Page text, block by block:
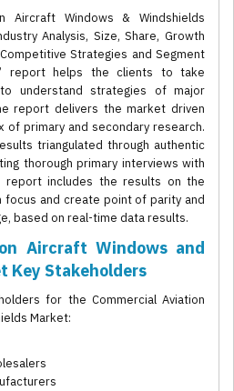
Aircraft Windows & Windshields
Analysis, Size, Share, Growth
Strategies and Segment
report helps the clients to take
understand strategies of major
report delivers the market driven
primary and secondary research.
triangulated through authentic
thorough primary interviews with
report includes the results on the
focus and create point of parity and
based on real-time data results.
Aircraft Windows and
Key Stakeholders
for the Commercial Aviation
Market: